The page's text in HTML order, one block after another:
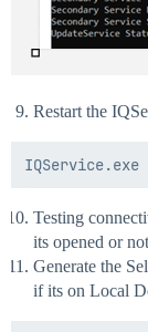
Restart the
Testing
its opened or
Generate the
if its on Local